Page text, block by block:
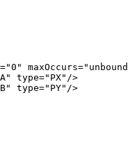
type="PX"/>
type="PY"/>